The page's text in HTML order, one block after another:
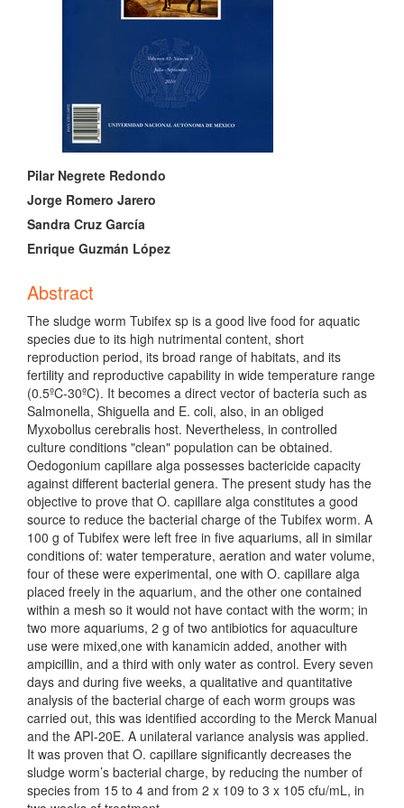
Main
Article
Content
Pilar Negrete Redondo
Jorge Romero Jarero
Sandra Cruz García
Enrique Guzmán López
Abstract
The sludge worm Tubifex sp is a good live food for aquatic
species due to its high nutrimental content, short
reproduction period, its broad range of habitats, and its
fertility and reproductive capability in wide temperature range
(0.5ºC-30ºC). It becomes a direct vector of bacteria such as
Salmonella, Shiguella and E. coli, also, in an obliged
Myxobollus cerebralis host. Nevertheless, in controlled
culture conditions "clean" population can be obtained.
Oedogonium capillare alga possesses bactericide capacity
against different bacterial genera. The present study has the
objective to prove that O. capillare alga constitutes a good
source to reduce the bacterial charge of the Tubifex worm. A
100 g of Tubifex were left free in five aquariums, all in similar
conditions of: water temperature, aeration and water volume,
four of these were experimental, one with O. capillare alga
placed freely in the aquarium, and the other one contained
within a mesh so it would not have contact with the worm; in
two more aquariums, 2 g of two antibiotics for aquaculture
use were mixed,one with kanamicin added, another with
ampicillin, and a third with only water as control. Every seven
days and during five weeks, a qualitative and quantitative
analysis of the bacterial charge of each worm groups was
carried out, this was identified according to the Merck Manual
and the API-20E. A unilateral variance analysis was applied.
It was proven that O. capillare significantly decreases the
sludge worm’s bacterial charge, by reducing the number of
species from 15 to 4 and from 2 x 109 to 3 x 105 cfu/mL, in